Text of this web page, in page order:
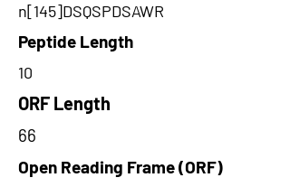
n[145]DSQSPDSAWR
Peptide Length
10
ORF Length
66
Open Reading Frame (ORF)